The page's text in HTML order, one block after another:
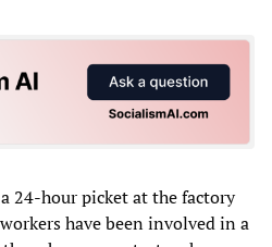
24-hour picket at the factory
have been involved in a